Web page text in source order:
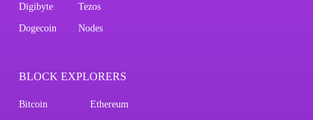
Digibyte Tezos
Dogecoin Nodes
BLOCK EXPLORERS
Bitcoin Ethereum